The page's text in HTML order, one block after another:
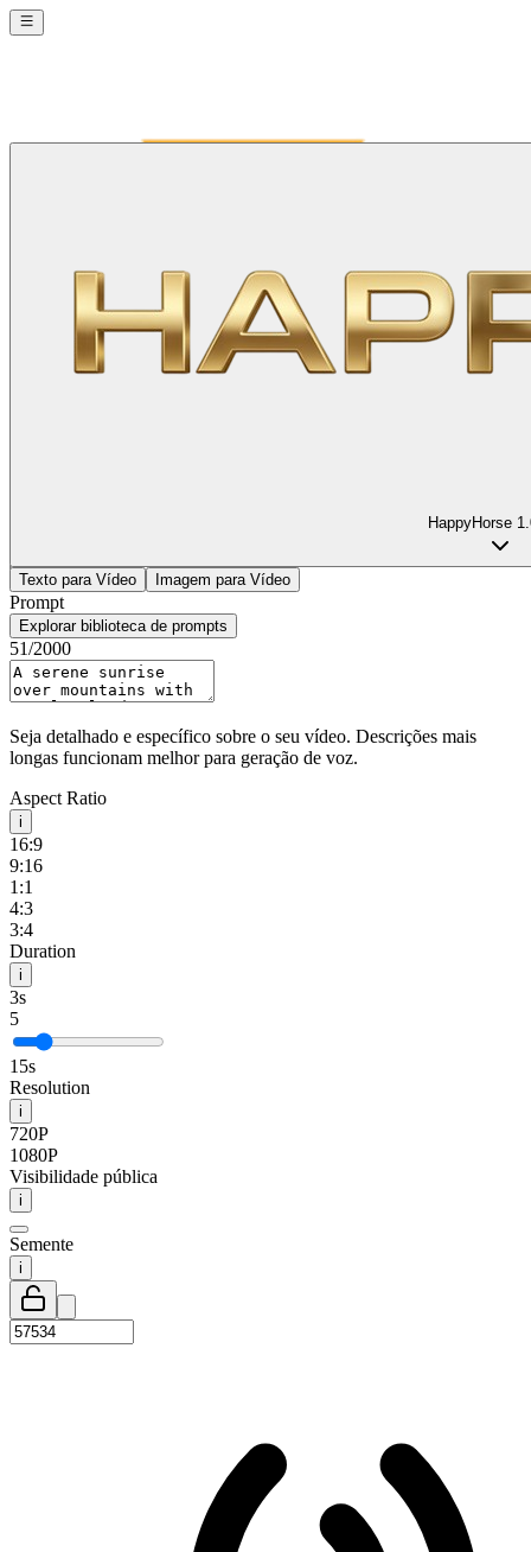
Sign In
HappyHorse
Texto para Vídeo Imagem para Vídeo
Prompt
Explorar biblioteca de prompts
51/2000
Seja detalhado e específico sobre o seu vídeo. Descrições mais
longas funcionam melhor para geração de voz.
Aspect Ratio
i
16:9
9:16
1:1
4:3
3:4
Duration
i
3s
5
15s
Resolution
i
720P
1080P
Visibilidade pública
i
Semente
i